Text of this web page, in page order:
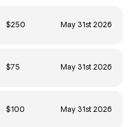
$250 May 31st 2026
$75 May 31st 2026
$100 May 31st 2026